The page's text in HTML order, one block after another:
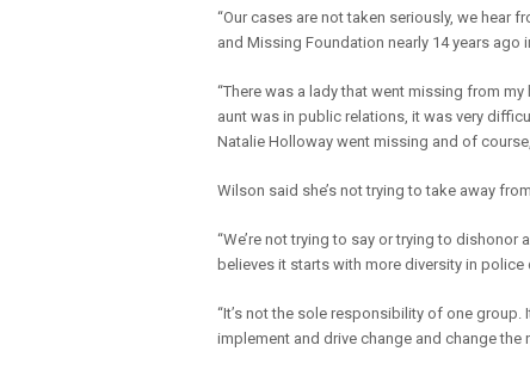
“Our cases are not taken seriously, we hear
and Missing Foundation nearly 14 years ago
“There was a lady that went missing from
aunt was in public relations, it was very
Natalie Holloway went missing and of
Wilson said she’s not trying to take away
“We’re not trying to say or trying to dishonor
believes it starts with more diversity in
“It’s not the sole responsibility of one
implement and drive change and change the